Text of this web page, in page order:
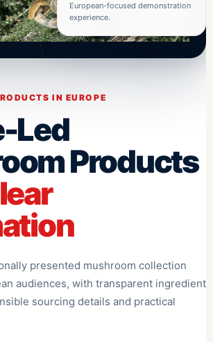
European-focused demonstration
experience.
IN EUROPE
Led
Products
presented mushroom collection
audiences, with transparent ingredient
sourcing details and practical